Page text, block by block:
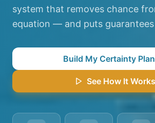
system that removes chance
equation — and puts
Build My Certainty Plan
See How It Works